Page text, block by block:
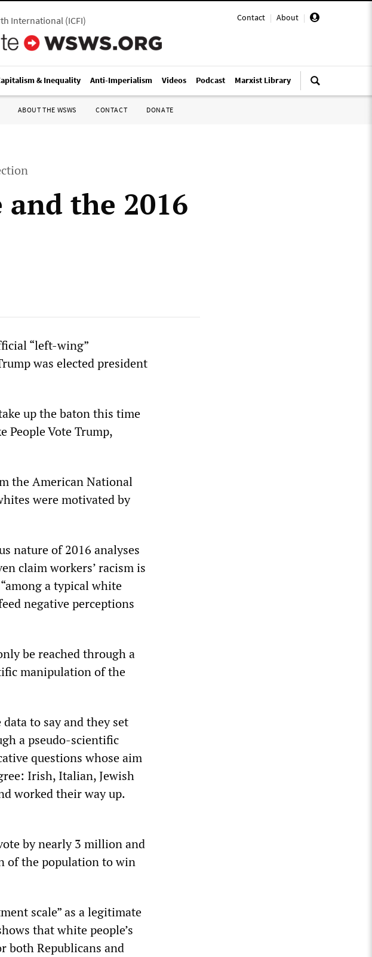
Contact | About |
International(ICFI)
& Inequality Anti-Imperialism Videos Podcast Marxist Library
ABOUT THE WSWS CONTACT DONATE
and the 2016
“left-wing”
was elected president
up the baton this time
People Vote Trump,
the American National
were motivated by
nature of 2016 analyses
claim workers’ racism is
a typical white
negative perceptions
be reached through a
manipulation of the
to say and they set
a pseudo-scientific
questions whose aim
Irish, Italian, Jewish
worked their way up.
by nearly 3 million and
of the population to win
scale” as a legitimate
that white people’s
both Republicans and